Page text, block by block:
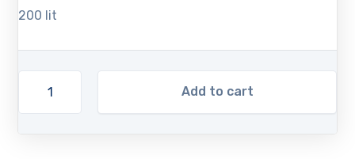
200 lit
Add to cart